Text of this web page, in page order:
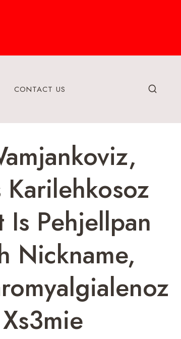
CONTACT US
Pehjellpan
Nickname,